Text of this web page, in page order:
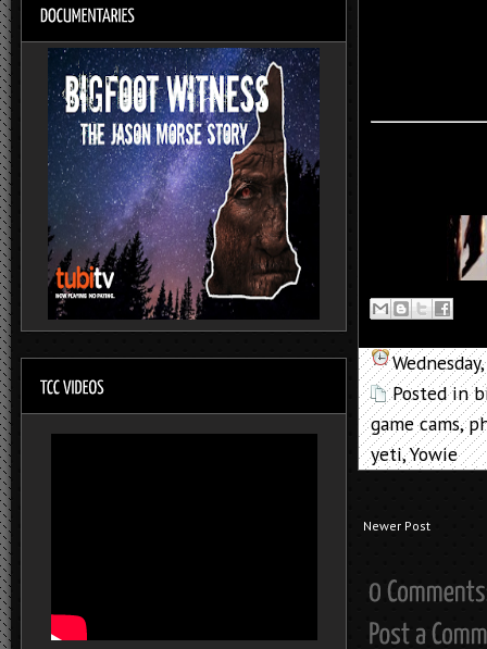
Posted in
game cams,
yeti,Yowie
Newer Post